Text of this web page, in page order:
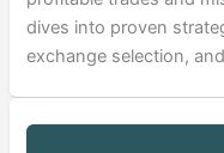
dives into proven
exchange selection,